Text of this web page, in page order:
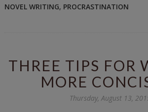
NOVEL WRITING, PROCRASTINATION
THREE TIPS FOR
MORE
Thursday, August 13,